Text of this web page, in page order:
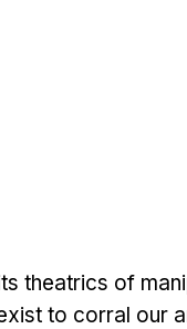
theatrics of
to corral our